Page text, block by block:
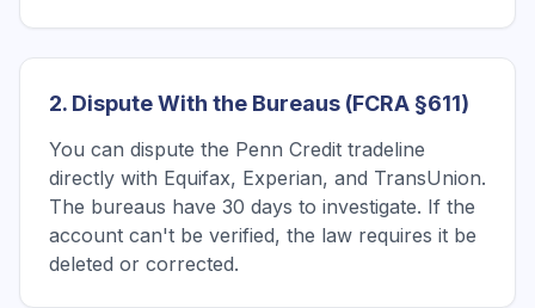
2. Dispute With the Bureaus (FCRA §611)
You can dispute the Penn Credit tradeline
directly with Equifax, Experian, and TransUnion.
The bureaus have 30 days to investigate. If the
account can't be verified, the law requires it be
deleted or corrected.